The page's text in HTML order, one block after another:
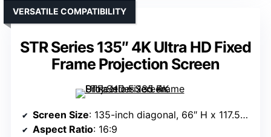
STR Series 135″ 4K Ultra HD Fixed
Frame Projection Screen
VERSATILE COMPATIBILITY
Screen Size: 135-inch diagonal, 66″ H x 117.5″ W view
Aspect Ratio: 16:9